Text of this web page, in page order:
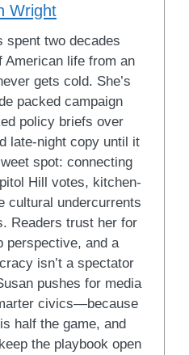
Wright
spent two decades
American life from an
gets cold. She’s
packed campaign
policy briefs over
late-night copy until it
spot: connecting
Hill votes, kitchen-
cultural undercurrents
Readers trust her for
perspective, and a
isn’t a spectator
pushes for media
civics—because
half the game, and
the playbook open